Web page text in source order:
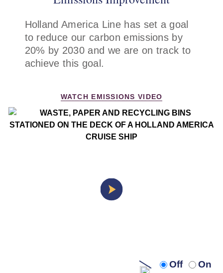
Holland America Line has set a goal
to reduce our carbon emissions by
20% by 2030 and we are on track to
achieve this goal.
WATCH EMISSIONS VIDEO
Turn
Off
Turn
On